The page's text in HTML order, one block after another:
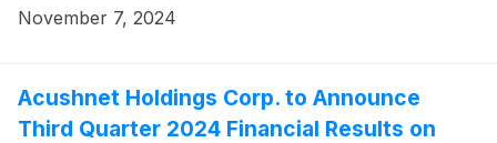
(https://www.sec.gov/cgi-bin/browse-edgar?
November 7, 2024
Acushnet Holdings Corp. to Announce
Third Quarter 2024 Financial Results on